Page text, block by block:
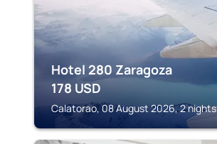
Hotel 280 Zaragoza
178 USD
Calatorao, 08 August 2026, 2 nights